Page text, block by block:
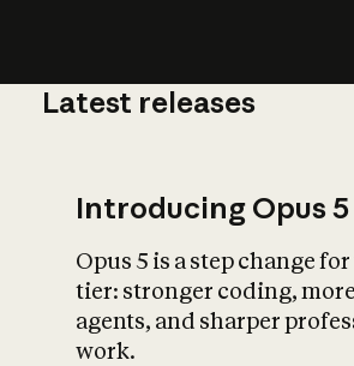
Latest releases
Introducing Opus 5
Opus 5 is a step change
tier: stronger coding,
agents, and sharper
work.